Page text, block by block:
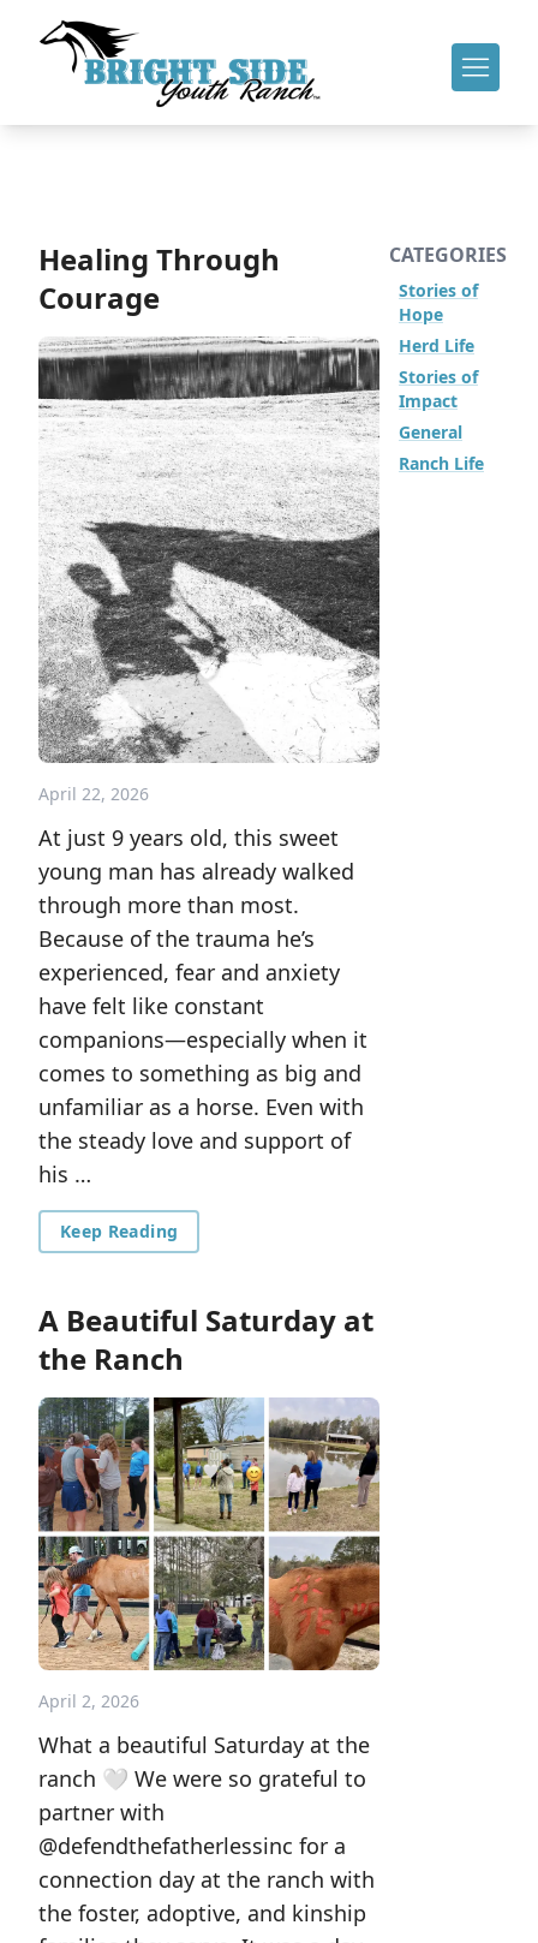
Healing Through
Courage
April 22, 2026
At just 9 years old, this sweet
young man has already walked
through more than most.
Because of the trauma he’s
experienced, fear and anxiety
have felt like constant
companions—especially when it
comes to something as big and
unfamiliar as a horse. Even with
the steady love and support of
his …
Keep Reading
A Beautiful Saturday at
the Ranch
April 2, 2026
What a beautiful Saturday at the
ranch 🤍 We were so grateful to
partner with
@defendthefatherlessinc for a
connection day at the ranch with
the foster, adoptive, and kinship
CATEGORIES
Stories of
Hope
Herd Life
Stories of
Impact
General
Ranch Life